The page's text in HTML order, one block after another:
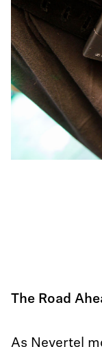
The Road
As Nevertel